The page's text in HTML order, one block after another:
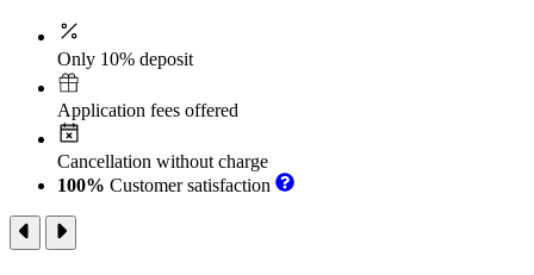
Only 10% deposit
Application fees offered
Cancellation without charge
100% Customer satisfaction